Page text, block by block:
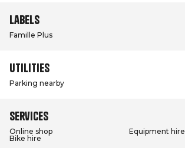
Labels
Famille Plus
Utilities
Parking nearby
Services
Online shop
Equipment hire
Bike hire